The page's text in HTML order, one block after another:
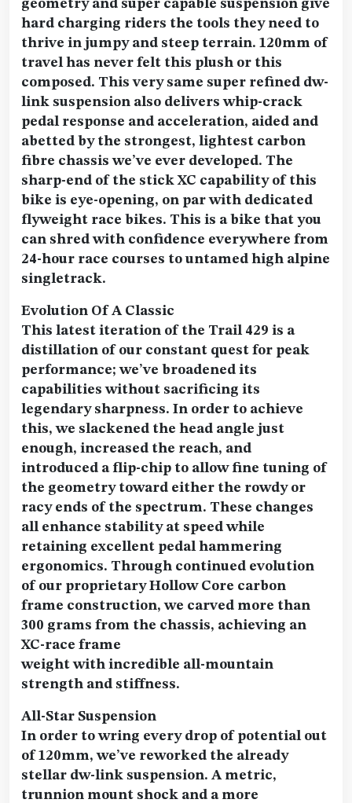
geometry and super capable suspension give
hard charging riders the tools they need to
thrive in jumpy and steep terrain. 120mm of
travel has never felt this plush or this
composed. This very same super refined dw-
link suspension also delivers whip-crack
pedal response and acceleration, aided and
abetted by the strongest, lightest carbon
fibre chassis we’ve ever developed. The
sharp-end of the stick XC capability of this
bike is eye-opening, on par with dedicated
flyweight race bikes. This is a bike that you
can shred with confidence everywhere from
24-hour race courses to untamed high alpine
singletrack.
Evolution Of A Classic
This latest iteration of the Trail 429 is a
distillation of our constant quest for peak
performance; we’ve broadened its
capabilities without sacrificing its
legendary sharpness. In order to achieve
this, we slackened the head angle just
enough, increased the reach, and
introduced a flip-chip to allow fine tuning of
the geometry toward either the rowdy or
racy ends of the spectrum. These changes
all enhance stability at speed while
retaining excellent pedal hammering
ergonomics. Through continued evolution
of our proprietary Hollow Core carbon
frame construction, we carved more than
300 grams from the chassis, achieving an
XC-race frame
weight with incredible all-mountain
strength and stiffness.
All-Star Suspension
In order to wring every drop of potential out
of 120mm, we’ve reworked the already
stellar dw-link suspension. A metric,
trunnion mount shock and a more